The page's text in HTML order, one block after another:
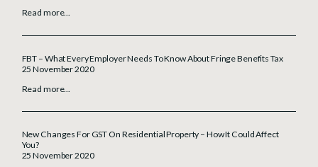
Read more...
FBT – What Every Employer Needs To Know About Fringe Benefits Tax
25 November 2020
Read more...
New Changes For GST On Residential Property – How It Could Affect
You?
25 November 2020